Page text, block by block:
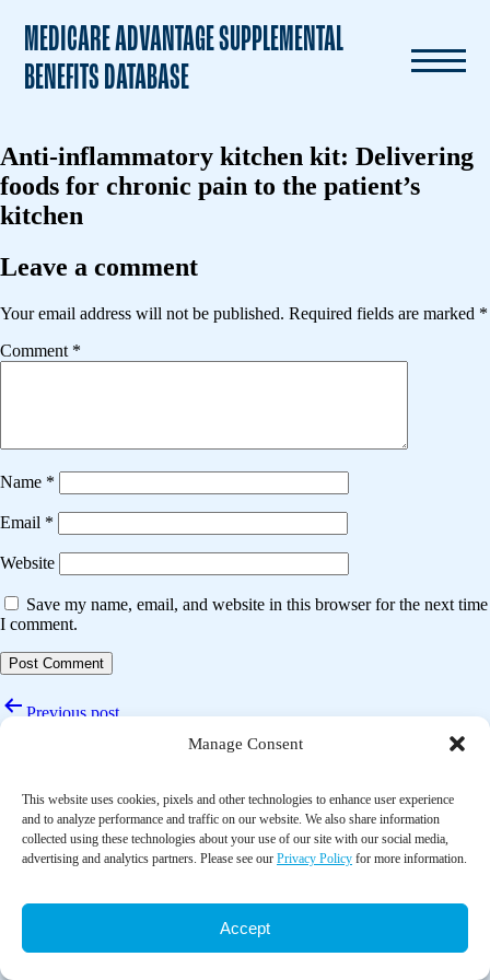
Manage Consent
This website uses cookies, pixels and other technologies to enhance user experience
and to analyze performance and traffic on our website. We also share information
collected using these technologies about your use of our site with our social media,
advertising and analytics partners. Please see our Privacy Policy for more information.
Accept
MEDICARE ADVANTAGE SUPPLEMENTAL
BENEFITS DATABASE
Anti-inflammatory kitchen kit: Delivering
foods for chronic pain to the patient’s
kitchen
Leave a comment
Your email address will not be published. Required fields are marked *
Comment *
Name *
Email *
Website
Save my name, email, and website in this browser for the next time
I comment.
Post
navigation
Previous post
Comprehensive diabetes self-management support from food banks: A
Next post
Food pantry-based intervention may help improve diabetes self-